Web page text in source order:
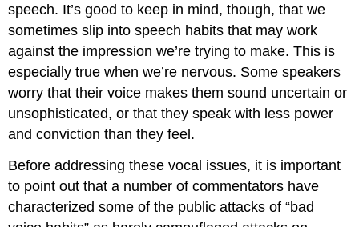
speech. It’s good to keep in mind, though, that we
sometimes slip into speech habits that may work
against the impression we’re trying to make. This is
especially true when we’re nervous. Some speakers
worry that their voice makes them sound uncertain or
unsophisticated, or that they speak with less power
and conviction than they feel.
Before addressing these vocal issues, it is important
to point out that a number of commentators have
characterized some of the public attacks of “bad